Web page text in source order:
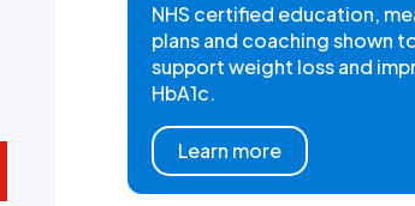
NHS certified education,
plans and coaching shown
support weight loss and
HbA1c.
Learn more